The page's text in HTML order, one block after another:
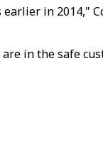
in 2014,"
in the safe